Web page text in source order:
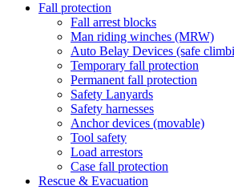
Fall protection
Fall arrest blocks
Man riding winches (MRW)
Auto Belay Devices (safe
Temporary fall protection
Permanent fall protection
Safety Lanyards
Safety harnesses
Anchor devices (movable)
Tool safety
Load arrestors
Case fall protection
Rescue & Evacuation